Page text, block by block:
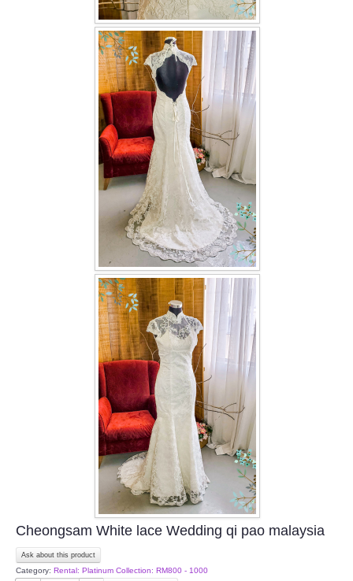
OTHER PRODUCTS
Wedding Veil/ Tudung Kahwin
Long Sleeves Inner for Muslimah Brides
MENSUIT COLLECTION
Cheongsam White lace Wedding qi pao malaysia
Ask about this product
Category: Rental: Platinum Collection: RM800 - 1000